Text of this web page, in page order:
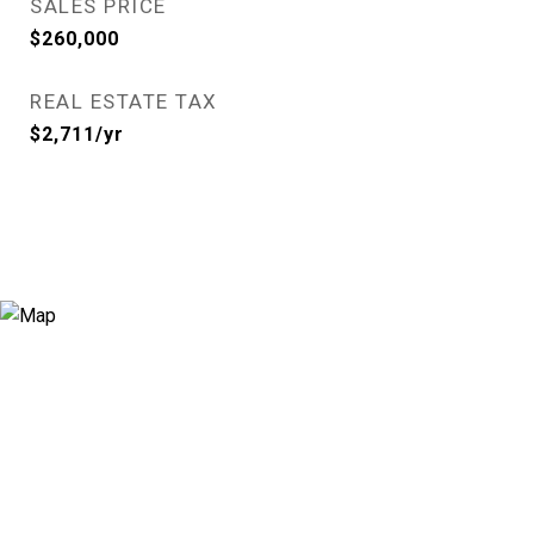
SALES PRICE
$260,000
REAL ESTATE TAX
$2,711/yr